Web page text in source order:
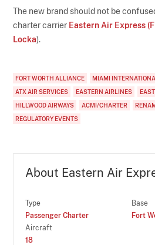
The new brand should not be
charter carrier Eastern Air Express
Locka).
FORT WORTH ALLIANCE MIAMI
ATX AIR SERVICES
EASTERN AIRLINES
HILLWOOD AIRWAYS
ACMI/CHARTER
REGULATORY EVENTS
About Eastern Air
Type
Passenger Charter
Base
Fort
Aircraft
18